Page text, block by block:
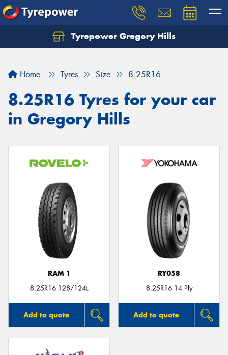
Tyrepower Gregory Hills
Home Tyres Size 8.25R16
8.25R16 Tyres for your car
in Gregory Hills
RAM 1
8.25R16 128/124L
Add to quote
RY058
8.25R16 14 Ply
Add to quote
Let us know what you need, and our team will
Your details
Send